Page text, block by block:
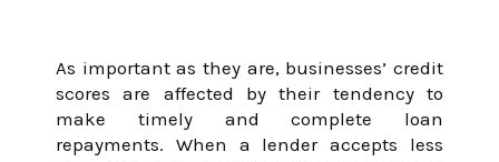
Score
January 31, 2024
As important as they are, businesses’ credit
scores are affected by their tendency to
make timely and complete loan
repayments. When a lender accepts less